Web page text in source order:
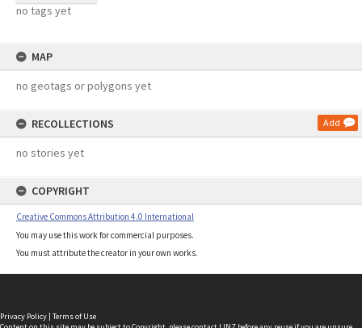
no tags yet
MAP
no geotags or polygons yet
RECOLLECTIONS Add
no stories yet
COPYRIGHT
Creative Commons Attribution 4.0 International
You may use this work for commercial purposes.
You must attribute the creator in your own works.
Privacy Policy | Terms of Use